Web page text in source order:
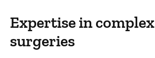
Expertise in complex
surgeries